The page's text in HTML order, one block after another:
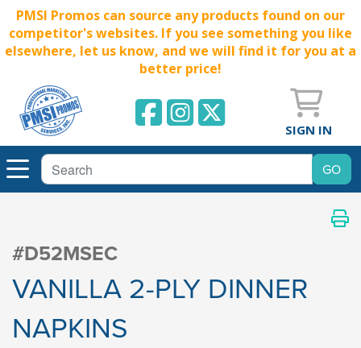
PMSI Promos can source any products found on our
competitor's websites. If you see something you like
elsewhere, let us know, and we will find it for you at a
better price!
SIGN IN
#D52MSEC
VANILLA 2-PLY DINNER
NAPKINS